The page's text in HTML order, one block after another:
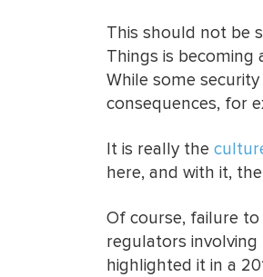
This should not be
Things is
While some
consequences, for
It is really the
here, and with it,
Of course, failure
regulators
highlighted it in a